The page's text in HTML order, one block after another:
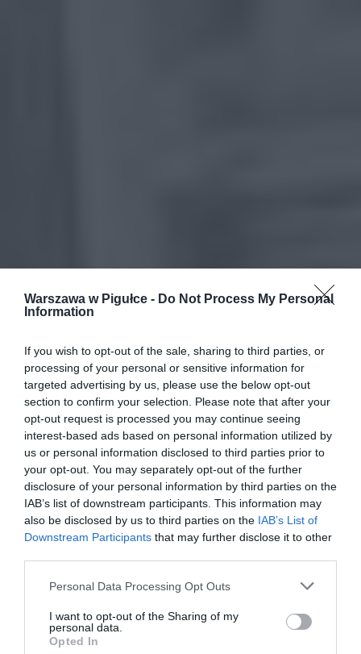
Warszawa w Pigułce - Do Not Process My Personal
Information
If you wish to opt-out of the sale, sharing to third parties, or
processing of your personal or sensitive information for
targeted advertising by us, please use the below opt-out
section to confirm your selection. Please note that after your
opt-out request is processed you may continue seeing
interest-based ads based on personal information utilized by
us or personal information disclosed to third parties prior to
your opt-out. You may separately opt-out of the further
disclosure of your personal information by third parties on the
IAB’s list of downstream participants. This information may
also be disclosed by us to third parties on the IAB’s List of
Downstream Participants that may further disclose it to other
Personal Data Processing Opt Outs
I want to opt-out of the Sharing of my
personal data.
Opted In